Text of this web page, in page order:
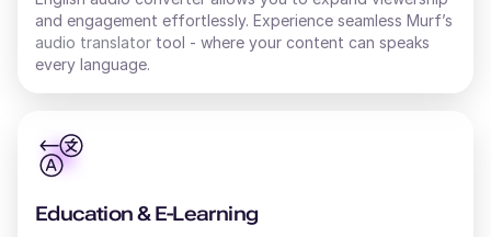
and engagement effortlessly. Experience seamless Murf’s
audio translator tool - where your content can speaks
every language.
Education & E-Learning